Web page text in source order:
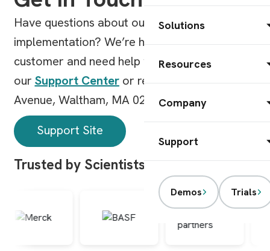
Solutions
Resources
Company
Support
Demos Trials
Have questions about our products, pricing, or
implementation? We’re here to help. Already a
customer and need help with a product? Visit
our Support Centeror reach us at 77 4th
Avenue, Waltham, MA 02451.
Support Site
Trusted by Scientists Worldwide